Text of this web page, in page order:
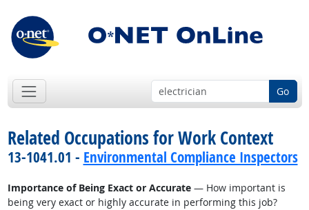
Go
Related Occupations for Work Context
13-1041.01 - Environmental Compliance Inspectors
Importance of Being Exact or Accurate— How important is
being very exact or highly accurate in performing this job?